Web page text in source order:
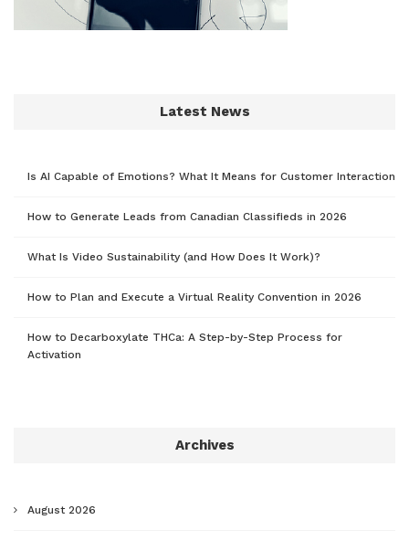
Latest News
Is AI Capable of Emotions? What It Means for Customer Interaction
How to Generate Leads from Canadian Classifieds in 2026
What Is Video Sustainability (and How Does It Work)?
How to Plan and Execute a Virtual Reality Convention in 2026
How to Decarboxylate THCa: A Step-by-Step Process for
Activation
Archives
August 2026